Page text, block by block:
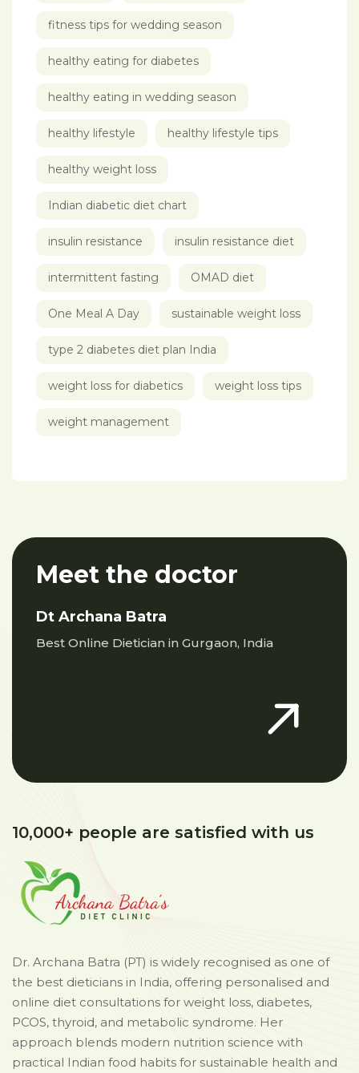
fitness tips for wedding season
healthy eating for diabetes
healthy eating in wedding season
healthy lifestyle healthy lifestyle tips
healthy weight loss
Indian diabetic diet chart
insulin resistance insulin resistance diet
intermittent fasting OMAD diet
One Meal A Day sustainable weight loss
type 2 diabetes diet plan India
weight loss for diabetics weight loss tips
weight management
Meet the doctor
Dt Archana Batra
Best Online Dietician in Gurgaon, India
10,000+ people are satisfied with us
Dr. Archana Batra (PT) is widely recognised as one of
the best dieticians in India, offering personalised and
online diet consultations for weight loss, diabetes,
PCOS, thyroid, and metabolic syndrome. Her
approach blends modern nutrition science with
practical Indian food habits for sustainable health and